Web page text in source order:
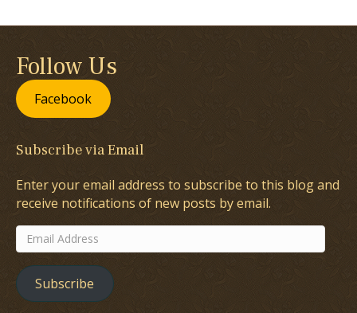
Follow Us
Facebook
Subscribe via Email
Enter your email address to subscribe to this blog and
receive notifications of new posts by email.
Email
Address
Subscribe